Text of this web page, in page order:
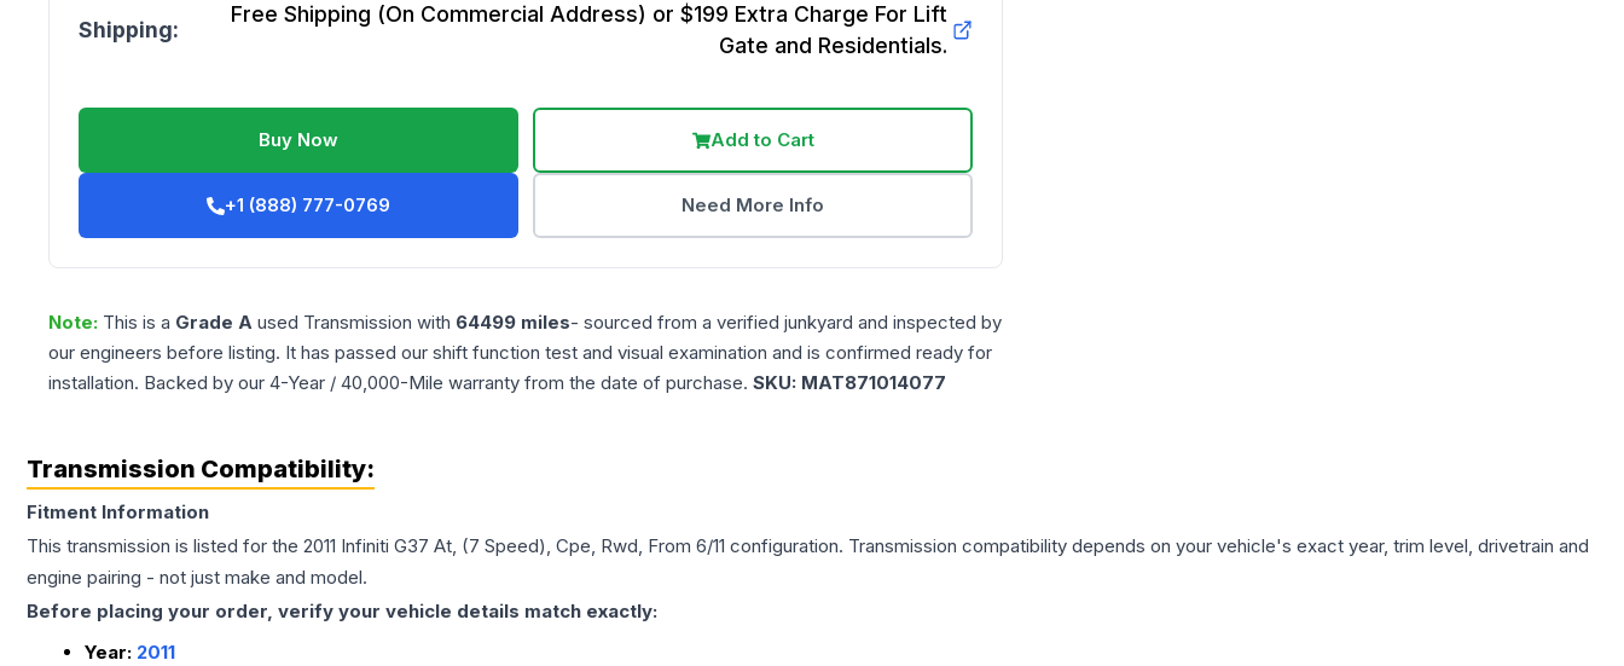
Shipping:
Free Shipping (On Commercial Address) or $199 Extra Charge For Lift
Gate and Residentials.
Buy Now Add to Cart
+1 (888) 777-0769 Need More Info
Note: This is a Grade A used Transmission with 64499 miles- sourced from a verified junkyard and inspected by
our engineers before listing. It has passed our shift function test and visual examination and is confirmed ready for
installation. Backed by our 4-Year / 40,000-Mile warranty from the date of purchase. SKU: MAT871014077
Transmission Compatibility:
Fitment Information
This transmission is listed for the 2011 Infiniti G37 At, (7 Speed), Cpe, Rwd, From 6/11 configuration. Transmission compatibility depends on your vehicle's exact year, trim level, drivetrain and
engine pairing - not just make and model.
Before placing your order, verify your vehicle details match exactly:
Year: 2011